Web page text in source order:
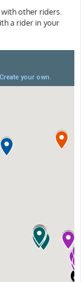
other riders.
a rider in your